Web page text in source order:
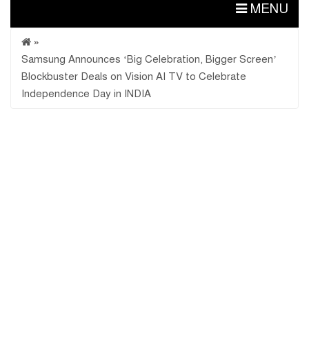
MENU
»
Samsung Announces ‘Big Celebration, Bigger Screen’
Blockbuster Deals on Vision AI TV to Celebrate
Independence Day in INDIA